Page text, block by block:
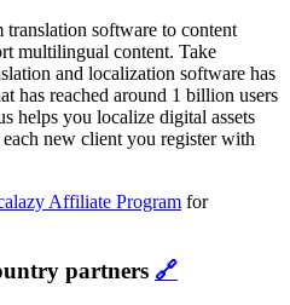
software to content
multilingual content. Take
and localization software has
has reached around 1 billion users
helps you localize digital assets
new client you register with
Affiliate Program for
partners 🔗